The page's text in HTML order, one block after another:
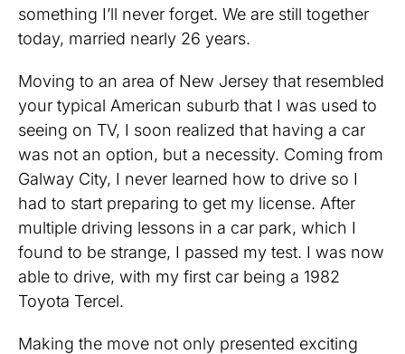
something I’ll never forget. We are still together
today, married nearly 26 years.
Moving to an area of New Jersey that resembled
your typical American suburb that I was used to
seeing on TV, I soon realized that having a car
was not an option, but a necessity. Coming from
Galway City, I never learned how to drive so I
had to start preparing to get my license. After
multiple driving lessons in a car park, which I
found to be strange, I passed my test. I was now
able to drive, with my first car being a 1982
Toyota Tercel.
Making the move not only presented exciting